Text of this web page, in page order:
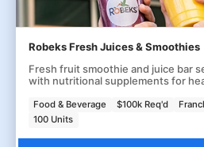
Robeks Fresh Juices & Smoothies
Fresh fruit smoothie and juice bar
with nutritional supplements for
Food & Beverage $100k Req'd
100 Units